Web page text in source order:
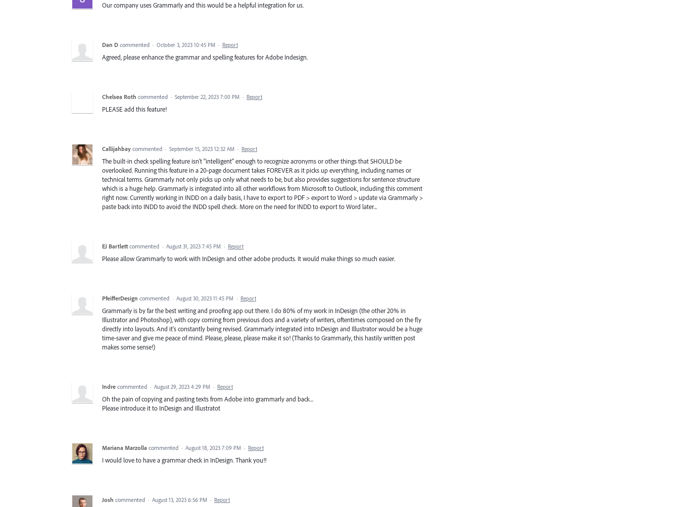
Our company uses Grammarly and this would be a helpful integration for us.
Dan D commented · October 3, 2023 10:45 PM · Report
Agreed, please enhance the grammar and spelling features for Adobe Indesign.
Chelsea Roth commented · September 22, 2023 7:00 PM · Report
PLEASE add this feature!
Callijahbay commented · September 15, 2023 12:32 AM · Report
The built-in check spelling feature isn't "intelligent" enough to recognize acronyms or other things that SHOULD be
overlooked. Running this feature in a 20-page document takes FOREVER as it picks up everything, including names or
technical terms. Grammarly not only picks up only what needs to be, but also provides suggestions for sentence structure
which is a huge help. Grammarly is integrated into all other workflows from Microsoft to Outlook, including this comment
right now. Currently working in INDD on a daily basis, I have to export to PDF > export to Word > update via Grammarly >
paste back into INDD to avoid the INDD spell check. More on the need for INDD to export to Word later...
EJ Bartlett commented · August 31, 2023 7:45 PM · Report
Please allow Grammarly to work with InDesign and other adobe products. It would make things so much easier.
PfeifferDesign commented · August 30, 2023 11:45 PM · Report
Grammarly is by far the best writing and proofing app out there. I do 80% of my work in InDesign (the other 20% in
Illustrator and Photoshop), with copy coming from previous docs and a variety of writers, oftentimes composed on the fly
directly into layouts. And it's constantly being revised. Grammarly integrated into InDesign and Illustrator would be a huge
time-saver and give me peace of mind. Please, please, please make it so! (Thanks to Grammarly, this hastily written post
makes some sense!)
Indre commented · August 29, 2023 4:29 PM · Report
Oh the pain of copying and pasting texts from Adobe into grammarly and back...
Please introduce it to InDesign and Illustratot
Mariana Marzolla commented · August 18, 2023 7:09 PM · Report
I would love to have a grammar check in InDesign. Thank you!!
Josh commented · August 13, 2023 6:56 PM · Report